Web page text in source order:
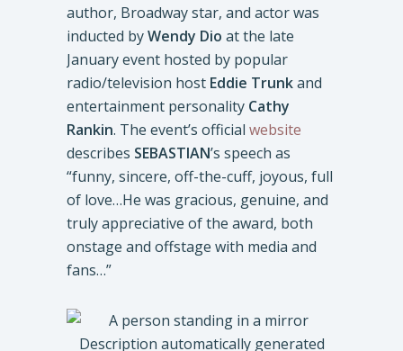
author, Broadway star, and actor was
inducted byWendy Dio at the late
January event hosted by popular
radio/television host Eddie Trunkand
entertainment personality Cathy
Rankin. The event’s official website
describes SEBASTIAN’s speech as
“funny, sincere, off-the-cuff, joyous, full
of love…He was gracious, genuine, and
truly appreciative of the award, both
onstage and offstage with media and
fans…”